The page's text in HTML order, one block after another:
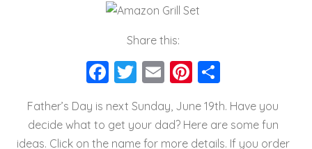
Share this:
F
c
e
T
wi
tt
er
E
ai
l
Pi
er
e
a
re
Father’s Day is next Sunday, June 19th. Have you
decide what to get your dad? Here are some fun
ideas. Click on the name for more details. If you order